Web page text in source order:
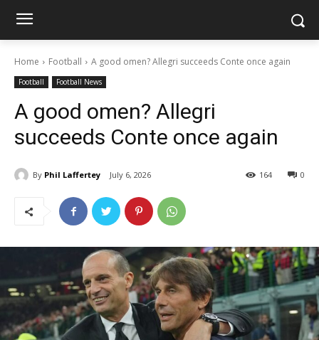
Home Football A good omen? Allegri succeeds Conte once again
Football Football News
A good omen? Allegri
succeeds Conte once again
By Phil Laffertey July 6, 2026 0
164